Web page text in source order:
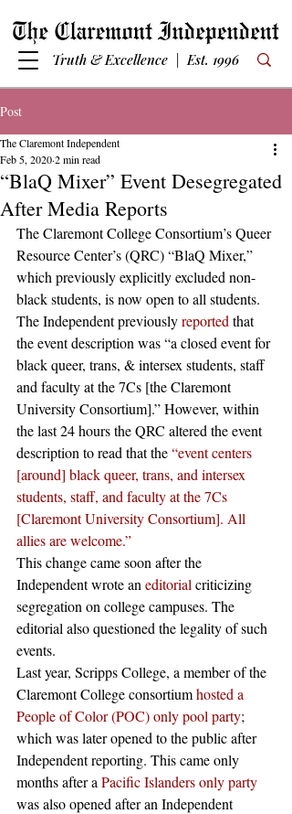
Truth & Excellence | Est. 1996
Post
“BlaQ Mixer” Event Desegregated
After Media Reports
The Claremont Independent
Feb 5, 20202 min read
The Claremont College Consortium’s Queer
Resource Center’s (QRC) “BlaQ Mixer,”
which previously explicitly excluded non-
black students, is now open to all students.
The Independent previously reported that
the event description was “a closed event for
black queer, trans, & intersex students, staff
and faculty at the 7Cs [the Claremont
University Consortium].” However, within
the last 24 hours the QRC altered the event
description to read that the “event centers
[around] black queer, trans, and intersex
students, staff, and faculty at the 7Cs
[Claremont University Consortium]. All
allies are welcome.”
This change came soon after the
Independent wrote an editorial criticizing
segregation on college campuses. The
editorial also questioned the legality of such
events.
Last year, Scripps College, a member of the
Claremont College consortium hosted a
People of Color (POC) only pool party;
which was later opened to the public after
Independent reporting. This came only
months after a Pacific Islanders only party
was also opened after an Independent